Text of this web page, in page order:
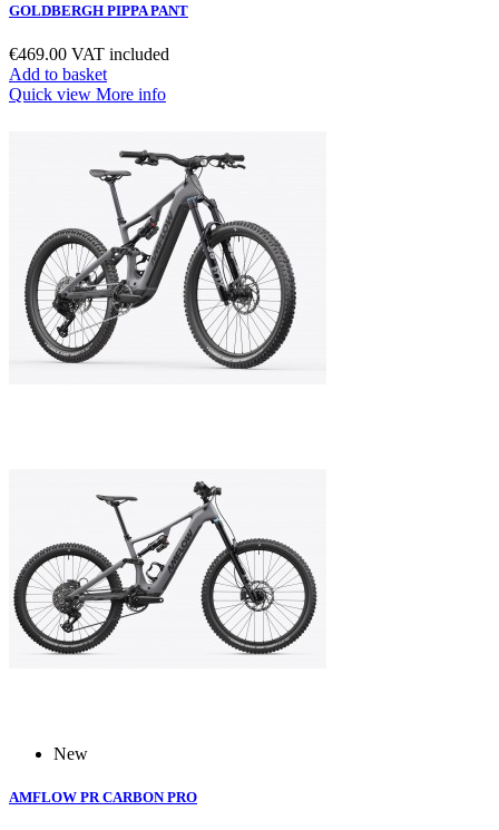
GOLDBERGH PIPPA PANT
€469.00 VAT included
Add to basket
Quick view More info
New
AMFLOW PR CARBON PRO